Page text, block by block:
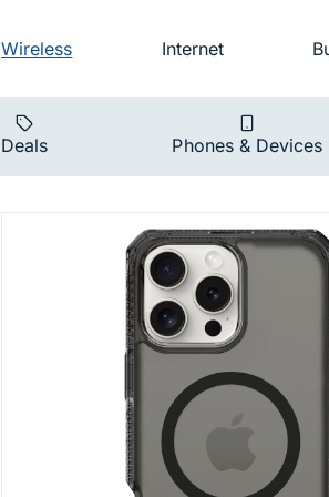
Audience
Wireless Internet
Main
Deals Phones & Devices
Hybrid